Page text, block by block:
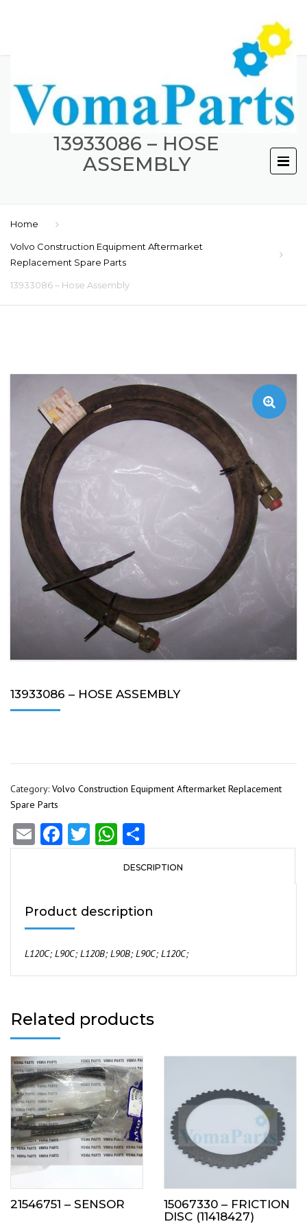
13933086 – HOSE
ASSEMBLY
Home
Volvo Construction Equipment Aftermarket
Replacement Spare Parts
13933086 – Hose Assembly
13933086 – HOSE ASSEMBLY
Category: Volvo Construction Equipment Aftermarket Replacement
Spare Parts
EmailFacebook
TwitterWhatsApp
DESCRIPTION
Product description
L120C; L90C; L120B; L90B; L90C; L120C;
Related products
21546751 – SENSOR
15067330 – FRICTION
DISC (11418427)